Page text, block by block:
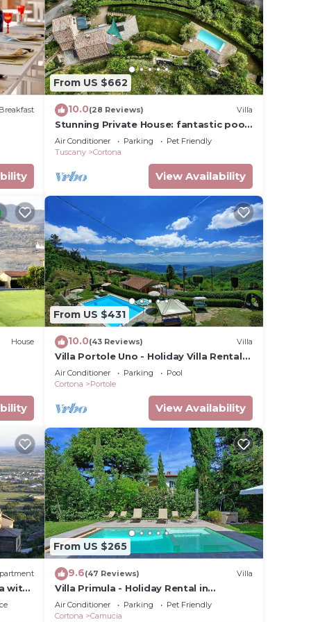
there
time
From US $662
10.0(28 Reviews) Villa
Stunning Private House: fantastic pool,
beautiful views, A/C, Wi-Fi, and privacy
Air Conditioner Parking
Pet Friendly
Tuscany
Cortona
View Availability
House
From US $431
10.0(43 Reviews) Villa
Villa Portole Uno - Holiday Villa Rental
in Cortona
Air Conditioner Parking
Pool
Cortona
Portole
View Availability
with
From US $265
9.6(47 Reviews) Villa
Villa Primula - Holiday Rental in
Cortona, Tuscany
Air Conditioner Parking
Pet Friendly
Cortona
Camucia